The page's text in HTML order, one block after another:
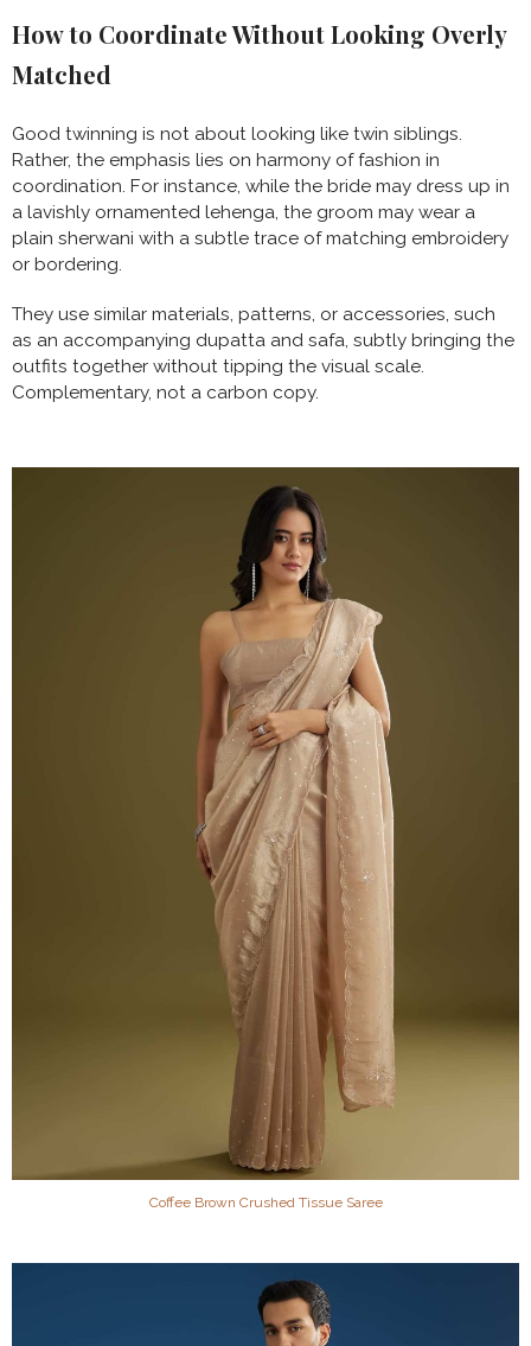
How to Coordinate Without Looking Overly
Matched
Good twinning is not about looking like twin siblings.
Rather, the emphasis lies on harmony of fashion in
coordination. For instance, while the bride may dress up in
a lavishly ornamented lehenga, the groom may wear a
plain sherwani with a subtle trace of matching embroidery
or bordering.
They use similar materials, patterns, or accessories, such
as an accompanying dupatta and safa, subtly bringing the
outfits together without tipping the visual scale.
Complementary, not a carbon copy.
Coffee Brown Crushed Tissue Saree